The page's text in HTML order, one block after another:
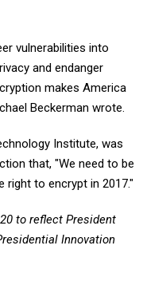
vulnerabilities into
and endanger
makes America
Beckerman wrote.
Institute, was
that, "We need to be
to encrypt in 2017."
to reflect President
Innovation